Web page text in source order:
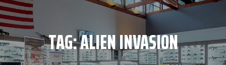
TAG:ALIEN INVASION